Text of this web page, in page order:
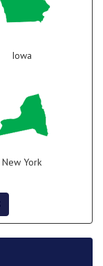
Iowa
New York